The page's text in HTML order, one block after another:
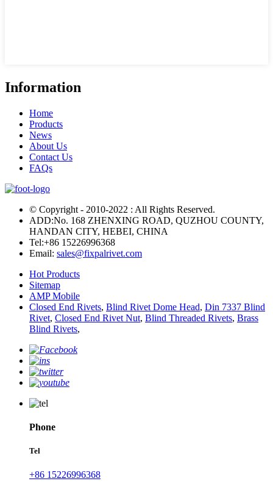
Information
Home
Products
News
About Us
Contact Us
FAQs
© Copyright - 2010-2022 : All Rights Reserved.
ADD:No. 168 ZHENXING ROAD, QUZHOU COUNTY,
HANDAN CITY, HEBEI, CHINA
Tel:+86 15226996368
Email: sales@fixpalrivet.com
Hot Products
Sitemap
AMP Mobile
Closed End Rivets, Blind Rivet Dome Head, Din 7337 Blind
Rivet, Closed End Rivet Nut, Blind Threaded Rivets, Brass
Blind Rivets,
Phone
Tel
+86 15226996368